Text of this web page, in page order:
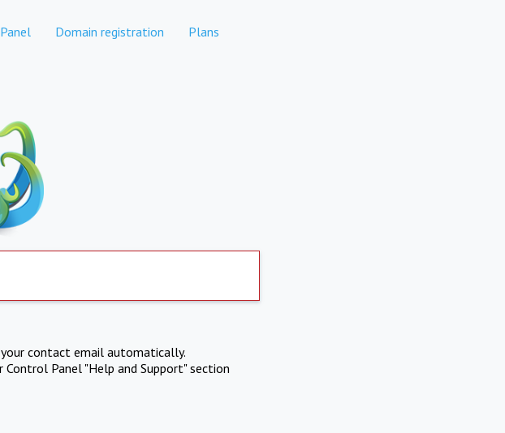
Domain registration Plans
contact email automatically.
Panel "Help and Support" section